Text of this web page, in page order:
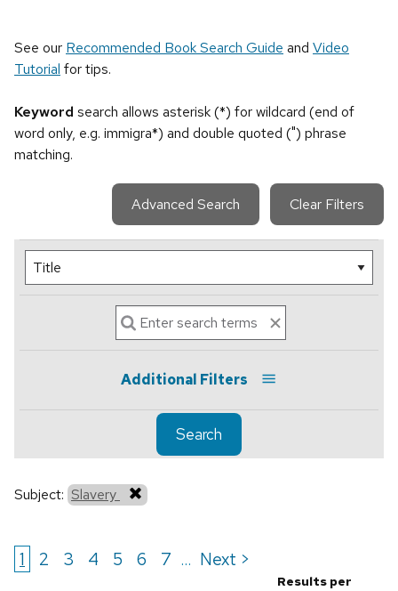
See our Recommended Book Search Guide and Video
Tutorial for tips.
Keyword search allows asterisk (*) for wildcard (end of
word only, e.g. immigra*) and double quoted (") phrase
matching.
Advanced Search Clear Filters
Additional Filters
Search
Subject: Slavery
1 2 3 4 5 6 7 ... Next >
Results per